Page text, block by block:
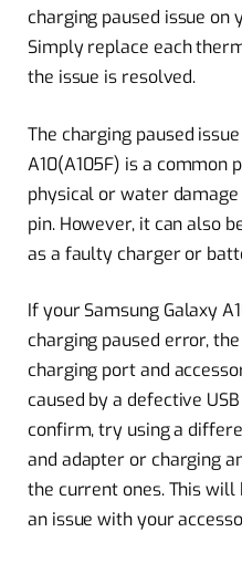
charging paused issue on
Simply replace each
the issue is resolved.
The charging paused
A10(A105F) is a common
physical or water
pin. However, it can also
as a faulty charger or
If your Samsung Galaxy
charging paused error,
charging port and
caused by a defective
confirm, try using a
and adapter or charging
the current ones. This
an issue with your